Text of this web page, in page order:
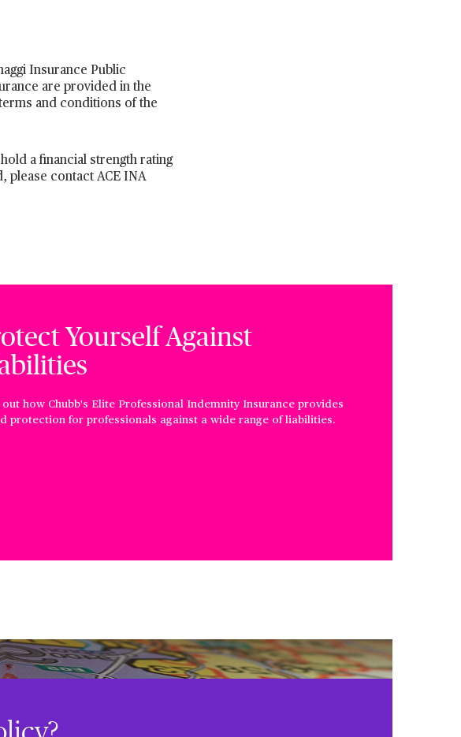
Insurance Public
are provided in the
and conditions of the
a financial strength rating
please contact ACE INA
Yourself Against
out how Chubb's Elite Professional Indemnity Insurance provides
protection for professionals against a wide range of liabilities.